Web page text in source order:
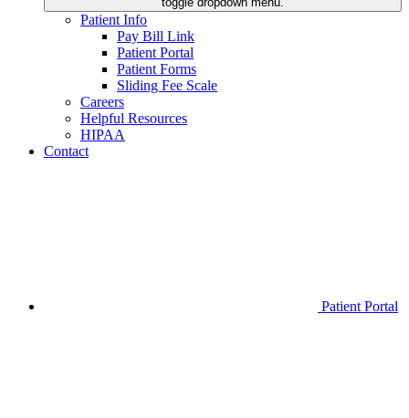
Patient Info
Pay Bill Link
Patient Portal
Patient Forms
Sliding Fee Scale
Careers
Helpful Resources
HIPAA
Contact
Patient Portal